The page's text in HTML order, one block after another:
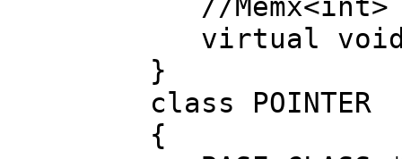
virtual void
}
class POINTER
{